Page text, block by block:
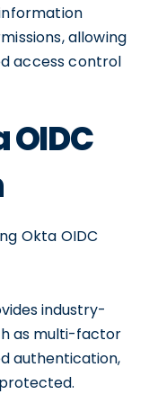
allowing
access control
OIDC
Okta OIDC
industry-
as multi-factor
authentication,